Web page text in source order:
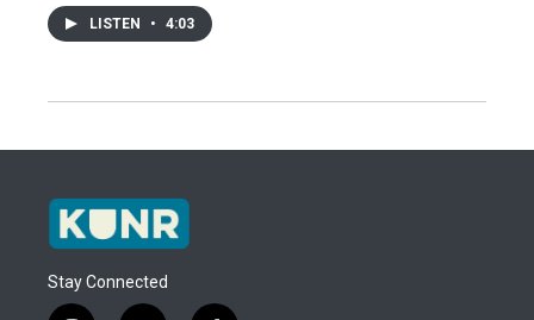
LISTEN • 4:03
Stay Connected